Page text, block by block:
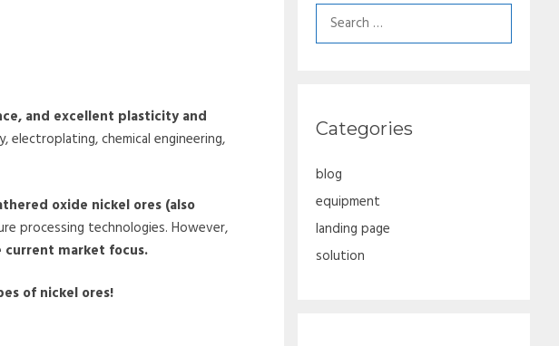
and excellent plasticity and
chemical engineering,
oxide nickel ores (also
processing technologies. However,
current market focus.
of nickel ores!
Search
Categories
blog
equipment
landing page
solution